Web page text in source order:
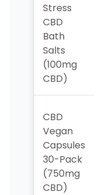
Stress
CBD
Bath
Salts
(100mg
CBD)
CBD
Vegan
Capsules
30-Pack
(750mg
CBD)